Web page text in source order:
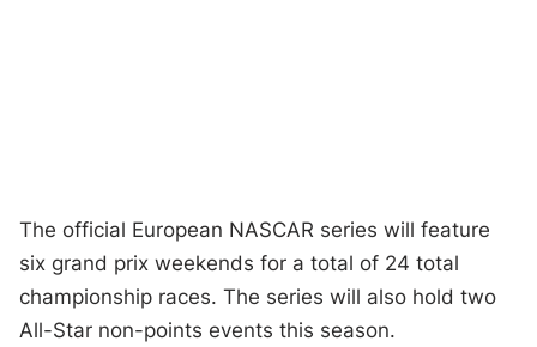
The official European NASCAR series will feature
six grand prix weekends for a total of 24 total
championship races. The series will also hold two
All-Star non-points events this season.